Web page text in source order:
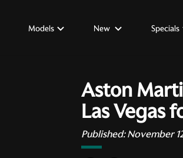
Models New Specials
Aston
Las Vegas
Published:November